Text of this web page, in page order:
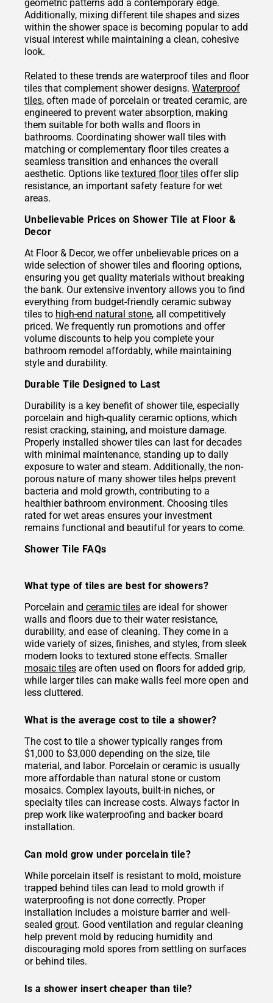
geometric patterns add a contemporary edge.
Additionally, mixing different tile shapes and sizes
within the shower space is becoming popular to add
visual interest while maintaining a clean, cohesive
look.
Related to these trends are waterproof tiles and floor
tiles that complement shower designs. Waterproof
tiles, often made of porcelain or treated ceramic, are
engineered to prevent water absorption, making
them suitable for both walls and floors in
bathrooms. Coordinating shower wall tiles with
matching or complementary floor tiles creates a
seamless transition and enhances the overall
aesthetic. Options like textured floor tiles offer slip
resistance, an important safety feature for wet
areas.
Unbelievable Prices on Shower Tile at Floor &
Decor
At Floor & Decor, we offer unbelievable prices on a
wide selection of shower tiles and flooring options,
ensuring you get quality materials without breaking
the bank. Our extensive inventory allows you to find
everything from budget-friendly ceramic subway
tiles to high-end natural stone, all competitively
priced. We frequently run promotions and offer
volume discounts to help you complete your
bathroom remodel affordably, while maintaining
style and durability.
Durable Tile Designed to Last
Durability is a key benefit of shower tile, especially
porcelain and high-quality ceramic options, which
resist cracking, staining, and moisture damage.
Properly installed shower tiles can last for decades
with minimal maintenance, standing up to daily
exposure to water and steam. Additionally, the non-
porous nature of many shower tiles helps prevent
bacteria and mold growth, contributing to a
healthier bathroom environment. Choosing tiles
rated for wet areas ensures your investment
remains functional and beautiful for years to come.
Shower Tile FAQs
What type of tiles are best for showers?
Porcelain and ceramic tiles are ideal for shower
walls and floors due to their water resistance,
durability, and ease of cleaning. They come in a
wide variety of sizes, finishes, and styles, from sleek
modern looks to textured stone effects. Smaller
mosaic tiles are often used on floors for added grip,
while larger tiles can make walls feel more open and
less cluttered.
What is the average cost to tile a shower?
The cost to tile a shower typically ranges from
$1,000 to $3,000 depending on the size, tile
material, and labor. Porcelain or ceramic is usually
more affordable than natural stone or custom
mosaics. Complex layouts, built-in niches, or
specialty tiles can increase costs. Always factor in
prep work like waterproofing and backer board
installation.
Can mold grow under porcelain tile?
While porcelain itself is resistant to mold, moisture
trapped behind tiles can lead to mold growth if
waterproofing is not done correctly. Proper
installation includes a moisture barrier and well-
sealed grout. Good ventilation and regular cleaning
help prevent mold by reducing humidity and
discouraging mold spores from settling on surfaces
or behind tiles.
Is a shower insert cheaper than tile?